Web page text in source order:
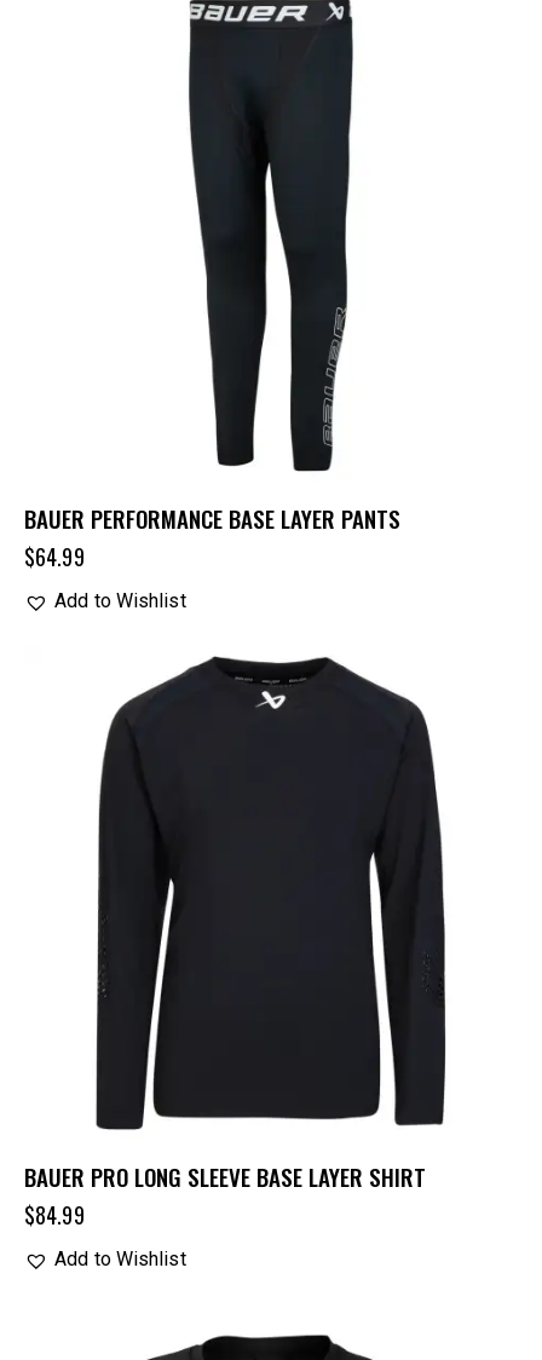
BAUER PERFORMANCE BASE LAYER PANTS
$64.99
Add to Wishlist
BAUER PRO LONG SLEEVE BASE LAYER SHIRT
$84.99
Add to Wishlist